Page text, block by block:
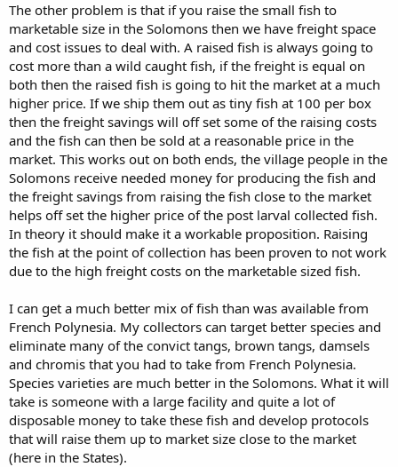
The other problem is that if you raise the small fish to
marketable size in the Solomons then we have freight space
and cost issues to deal with. A raised fish is always going to
cost more than a wild caught fish, if the freight is equal on
both then the raised fish is going to hit the market at a much
higher price. If we ship them out as tiny fish at 100 per box
then the freight savings will off set some of the raising costs
and the fish can then be sold at a reasonable price in the
market. This works out on both ends, the village people in the
Solomons receive needed money for producing the fish and
the freight savings from raising the fish close to the market
helps off set the higher price of the post larval collected fish.
In theory it should make it a workable proposition. Raising
the fish at the point of collection has been proven to not work
due to the high freight costs on the marketable sized fish.
I can get a much better mix of fish than was available from
French Polynesia. My collectors can target better species and
eliminate many of the convict tangs, brown tangs, damsels
and chromis that you had to take from French Polynesia.
Species varieties are much better in the Solomons. What it will
take is someone with a large facility and quite a lot of
disposable money to take these fish and develop protocols
that will raise them up to market size close to the market
(here in the States).